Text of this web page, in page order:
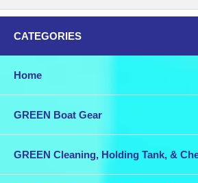
CATEGORIES
Home
GREEN Boat Gear
GREEN Cleaning, Holding Tank, &